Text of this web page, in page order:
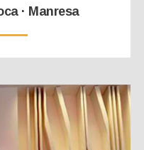
· Manresa